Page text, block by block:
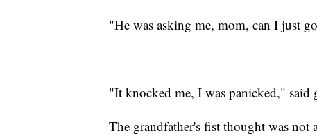
"He was asking me, mom, can I just
"It knocked me, I was panicked," said
The grandfather's fist thought was not